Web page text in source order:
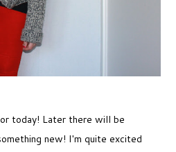
today! Later there will be
new! I'm quite excited